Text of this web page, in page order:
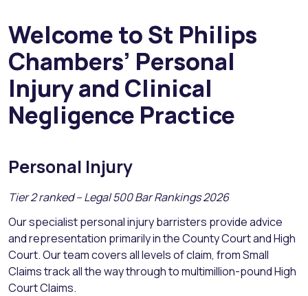
Welcome to St Philips
Chambers’ Personal
Injury and Clinical
Negligence Practice
Personal Injury
Tier 2 ranked – Legal 500 Bar Rankings 2026
Our specialist personal injury barristers provide advice
and representation primarily in the County Court and High
Court. Our team covers all levels of claim, from Small
Claims track all the way through to multimillion-pound High
Court Claims.